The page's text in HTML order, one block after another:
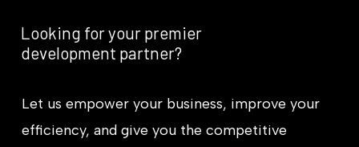
Looking foryour premier
development partner?
Let us empower your business, improve your
efficiency, and give you the competitive